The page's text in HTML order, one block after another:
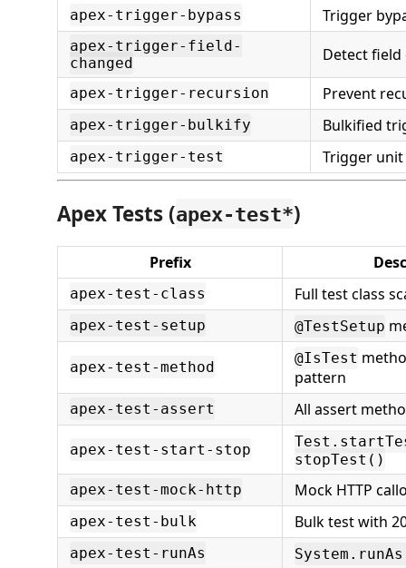
apex-trigger-bypass Trigger
apex-trigger-field-
changed
Detect field
apex-trigger-recursion Prevent
apex-trigger-bulkify Bulkified
apex-trigger-test Trigger
Apex Tests (apex-test*)
Prefix
apex-test-class Full test class
apex-test-setup @TestSetup
apex-test-method
@IsTest
pattern
apex-test-assert All assert
apex-test-start-stop
stopTest()
apex-test-mock-http
Mock HTTP
apex-test-bulk Bulk test with
apex-test-runAs